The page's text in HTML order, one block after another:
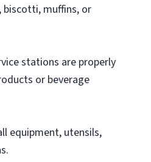
biscotti, muffins, or
stations are properly
or beverage
equipment, utensils,